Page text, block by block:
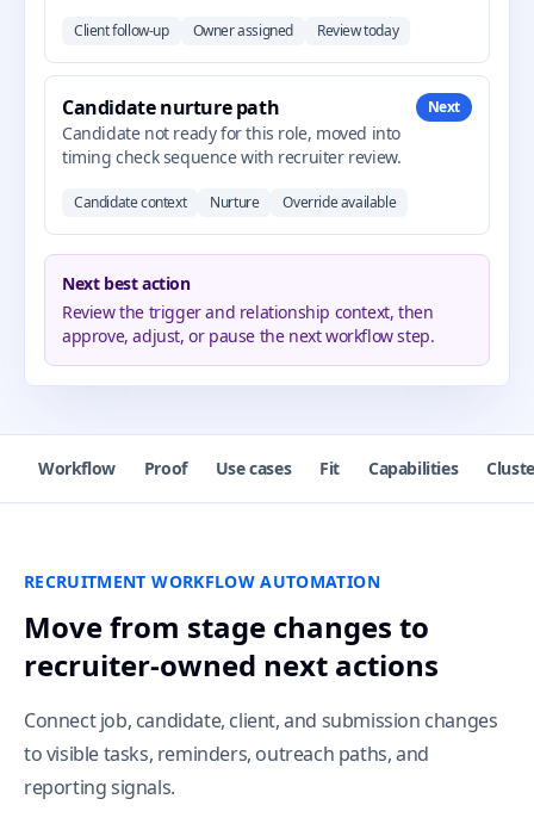
Client follow-up Owner assigned Review today
Candidate nurture path
Candidate not ready for this role, moved into
timing check sequence with recruiter review.
Next
Candidate context Nurture Override available
Next best action
Review the trigger and relationship context, then
approve, adjust, or pause the next workflow step.
Workflow Proof Use cases Fit Capabilities
RECRUITMENT WORKFLOW AUTOMATION
Move from stage changes to
recruiter-owned next actions
Connect job, candidate, client, and submission changes
to visible tasks, reminders, outreach paths, and
reporting signals.